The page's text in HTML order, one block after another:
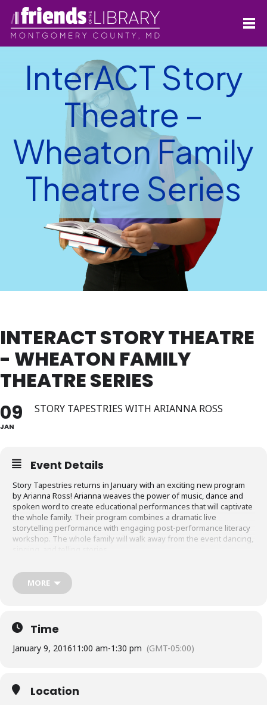
InterACT Story
Theatre –
Wheaton Family
Theatre Series
INTERACT STORY THEATRE
- WHEATON FAMILY
THEATRE SERIES
09
JAN
STORY TAPESTRIES WITH ARIANNA ROSS
Event Details
Story Tapestries returns in January with an exciting new program
by Arianna Ross! Arianna weaves the power of music, dance and
spoken word to create educational performances that will captivate
the whole family. Their program combines a dramatic live
storytelling performance with engaging post-performance literacy
workshop. The whole family will walk away from the event dancing,
Location: Meeting Room #2
MORE
Time
January 9, 201611:00 am-1:30 pm (GMT-05:00)
Location